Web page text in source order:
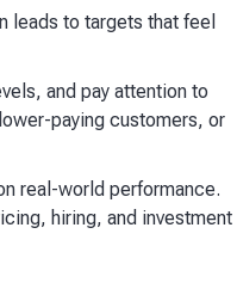
leads to targets that feel
and pay attention to
paying customers, or
real-world performance.
hiring, and investment